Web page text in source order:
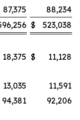
87,375
88,234
$
523,038
18,375 $
11,128
13,035
11,591
94,381
92,206